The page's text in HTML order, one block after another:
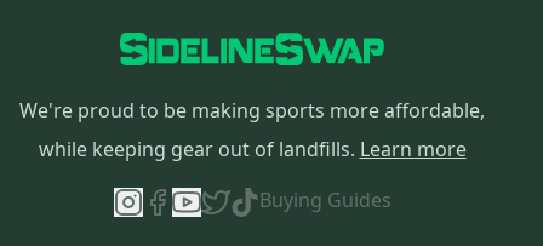
We're proud to be making sports more affordable,
while keeping gear out of landfills. Learn more
Buying Guides